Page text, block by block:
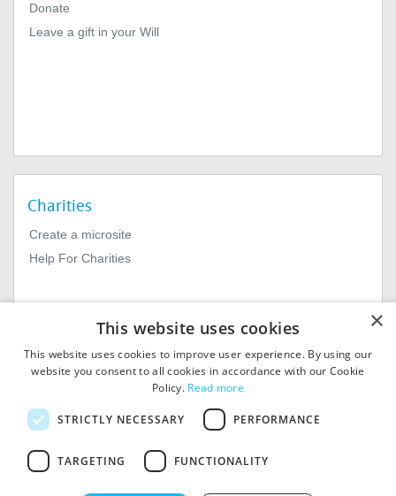
Donate
Leave a gift in your Will
Charities
Create a microsite
Help For Charities
© 2026
MiExact Ltd. Registered in
Registered Office: 1st Floor, 4
×
This website uses cookies
This website uses cookies to improve user experience. By using our
website you consent to all cookies in accordance with our Cookie
Policy. Read more
STRICTLY NECESSARY PERFORMANCE
TARGETING FUNCTIONALITY